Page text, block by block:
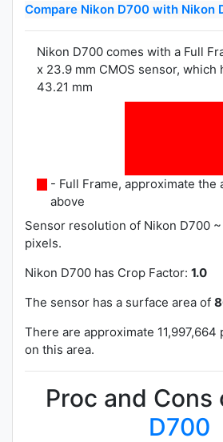
Compare Nikon D700 with Nikon
Nikon D700 comes with a Full
x 23.9 mm CMOS sensor, which
43.21 mm
- Full Frame, approximate the
above
Sensor resolution of Nikon D700 ~
pixels.
Nikon D700 has Crop Factor: 1.0
The sensor has a surface area of
There are approximate
on this area.
Proc and Cons
D700